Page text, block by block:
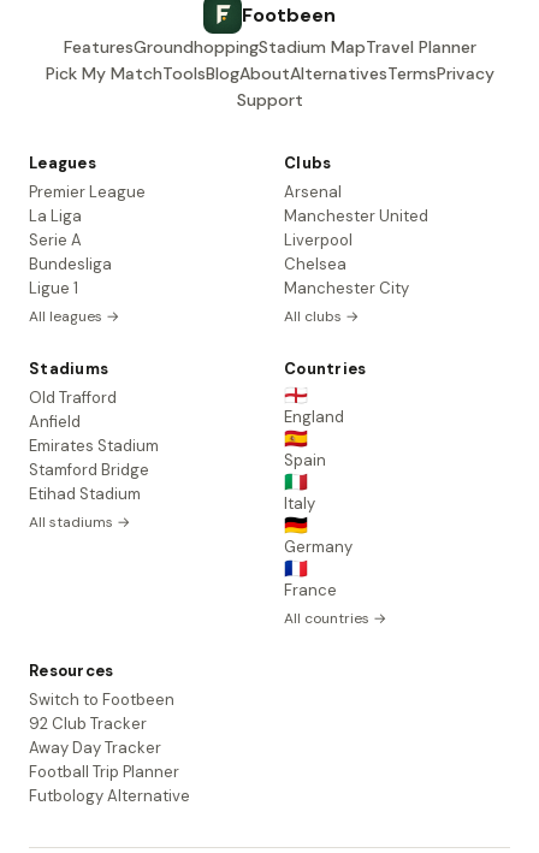
Footbeen
FeaturesGroundhoppingStadium MapTravel Planner
Pick My MatchToolsBlogAboutAlternativesTermsPrivacy
Support
Leagues
Premier League
La Liga
Serie A
Bundesliga
Ligue 1
All leagues →
Clubs
Arsenal
Manchester United
Liverpool
Chelsea
Manchester City
All clubs →
Stadiums
Old Trafford
Anfield
Emirates Stadium
Stamford Bridge
Etihad Stadium
All stadiums →
Countries
🏴󠁧󠁢󠁥󠁮󠁧󠁿
England
🇪🇸
Spain
🇮🇹
Italy
🇩🇪
Germany
🇫🇷
France
All countries →
Resources
Switch to Footbeen
92 Club Tracker
Away Day Tracker
Football Trip Planner
Futbology Alternative